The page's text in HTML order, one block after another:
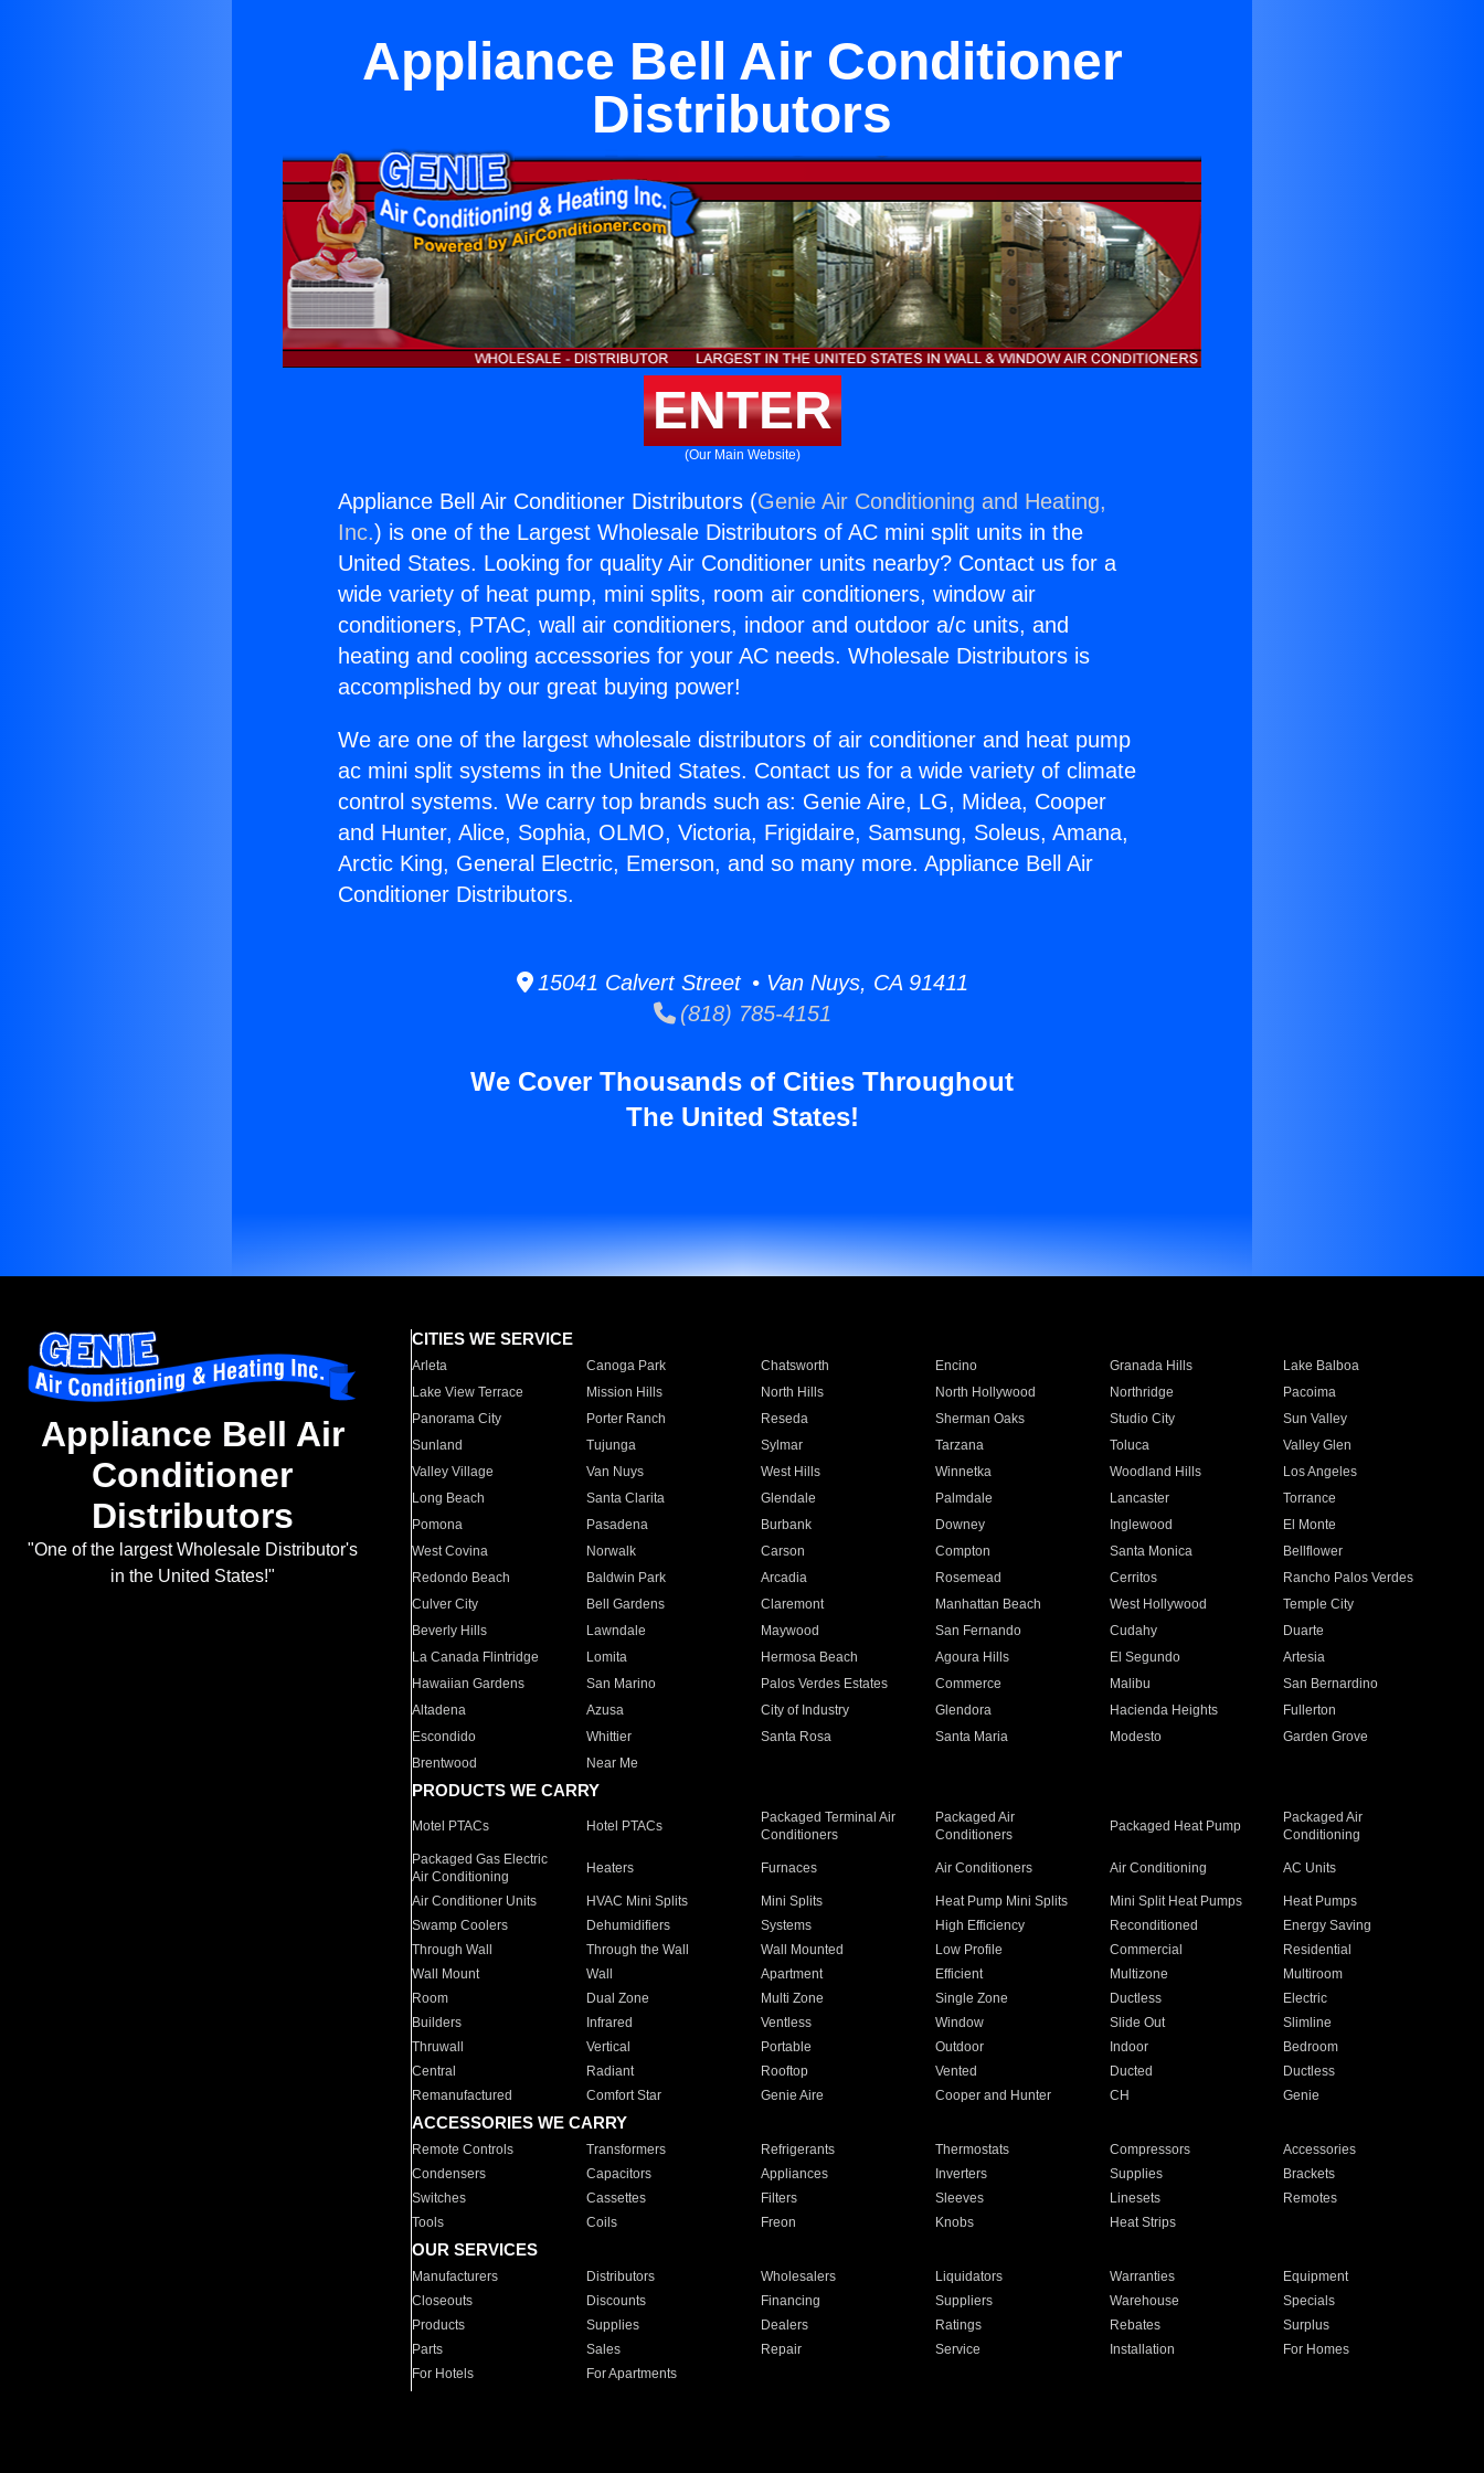
Appliance Bell Air Conditioner
Distributors
ENTER
(Our Main Website)
Appliance Bell Air Conditioner Distributors (Genie Air Conditioning and Heating,
Inc.) is one of the Largest Wholesale Distributors of AC mini split units in the
United States. Looking for quality Air Conditioner units nearby? Contact us for a
wide variety of heat pump, mini splits, room air conditioners, window air
conditioners, PTAC, wall air conditioners, indoor and outdoor a/c units, and
heating and cooling accessories for your AC needs. Wholesale Distributors is
accomplished by our great buying power!
We are one of the largest wholesale distributors of air conditioner and heat pump
ac mini split systems in the United States. Contact us for a wide variety of climate
control systems. We carry top brands such as: Genie Aire, LG, Midea, Cooper
and Hunter, Alice, Sophia, OLMO, Victoria, Frigidaire, Samsung, Soleus, Amana,
Arctic King, General Electric, Emerson, and so many more. Appliance Bell Air
Conditioner Distributors.
15041 Calvert Street • Van Nuys, CA 91411
(818) 785-4151
We Cover Thousands of Cities Throughout
The United States!
Appliance Bell Air
Conditioner
Distributors
"One of the largest Wholesale Distributor's
in the United States!"
CITIES WE SERVICE
Arleta Canoga Park Chatsworth Encino Granada Hills
Lake Balboa
Lake View Terrace
Mission Hills North Hills North Hollywood Northridge
Pacoima
Panorama City
Porter Ranch Reseda Sherman Oaks Studio City
Sun Valley
Sunland
Tujunga Sylmar Tarzana Toluca
Valley Glen
Valley Village
Van Nuys West Hills Winnetka Woodland Hills
Los Angeles
Long Beach
Santa Clarita Glendale Palmdale Lancaster
Torrance
Pomona
Pasadena Burbank Downey Inglewood
El Monte
West Covina
Norwalk Carson Compton Santa Monica
Bellflower
Redondo Beach
Baldwin Park Arcadia Rosemead Cerritos
Rancho Palos Verdes
Culver City
Bell Gardens Claremont Manhattan Beach West Hollywood
Temple City
Beverly Hills
Lawndale Maywood San Fernando Cudahy
Duarte
La Canada Flintridge
Lomita Hermosa Beach Agoura Hills El Segundo
Artesia
Hawaiian Gardens
San Marino Palos Verdes Estates Commerce Malibu
San Bernardino
Altadena
Azusa City of Industry Glendora Hacienda Heights
Fullerton
Escondido
Whittier Santa Rosa Santa Maria Modesto
Garden Grove
Brentwood
Near Me
PRODUCTS WE CARRY
Motel PTACs Hotel PTACs
Packaged Terminal Air
Conditioners
Packaged Air
Conditioners
Packaged Heat Pump
Packaged Air
Conditioning
Packaged Gas Electric
Air Conditioning
Heaters Furnaces Air Conditioners Air Conditioning AC Units
Air Conditioner Units HVAC Mini Splits Mini Splits Heat Pump Mini Splits Mini Split Heat Pumps
Heat Pumps
Swamp Coolers
Dehumidifiers Systems High Efficiency Reconditioned
Energy Saving
Through Wall
Through the Wall Wall Mounted Low Profile Commercial
Residential
Wall Mount
Wall Apartment Efficient Multizone
Multiroom
Room
Dual Zone Multi Zone Single Zone Ductless
Electric
Builders
Infrared Ventless Window Slide Out
Slimline
Thruwall
Vertical Portable Outdoor Indoor
Bedroom
Central
Radiant Rooftop Vented Ducted
Ductless
Remanufactured
Comfort Star Genie Aire Cooper and Hunter CH Genie
ACCESSORIES WE CARRY
Remote Controls Transformers Refrigerants Thermostats Compressors
Accessories
Condensers
Capacitors Appliances Inverters Supplies
Brackets
Switches
Cassettes Filters Sleeves Linesets
Remotes
Tools
Coils Freon Knobs Heat Strips
OUR SERVICES
Manufacturers Distributors Wholesalers Liquidators Warranties
Equipment
Closeouts
Discounts Financing Suppliers Warehouse
Specials
Products
Supplies Dealers Ratings Rebates
Surplus
Parts
Sales Repair Service Installation
For Homes
For Hotels
For Apartments